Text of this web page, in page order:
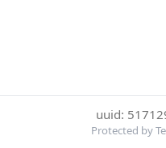
uuid:
Protected by